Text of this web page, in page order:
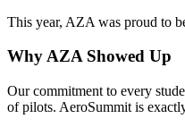
This year, AZA was proud to
Why AZA Showed Up
Our commitment to every
of pilots. AeroSummit is